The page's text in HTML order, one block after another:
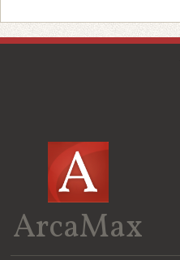
ArcaMax